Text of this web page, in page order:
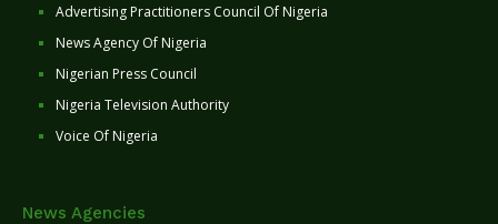
Advertising Practitioners Council Of Nigeria
News Agency Of Nigeria
Nigerian Press Council
Nigeria Television Authority
Voice Of Nigeria
News Agencies